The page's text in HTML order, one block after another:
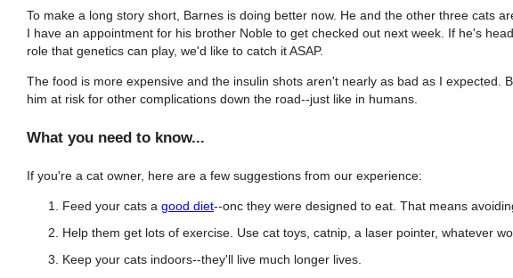
To make a long story short, Barnes is doing better now. He and the other three cats
I have an appointment for his brother Noble to get checked out next week. If he's
role that genetics can play, we'd like to catch it ASAP.
The food is more expensive and the insulin shots aren't nearly as bad as I expected.
him at risk for other complications down the road--just like in humans.
What you need to know...
If you're a cat owner, here are a few suggestions from our experience:
Feed your cats a good diet--onc they were designed to eat. That means
Help them get lots of exercise. Use cat toys, catnip, a laser pointer, whatever
Keep your cats indoors--they'll live much longer lives.